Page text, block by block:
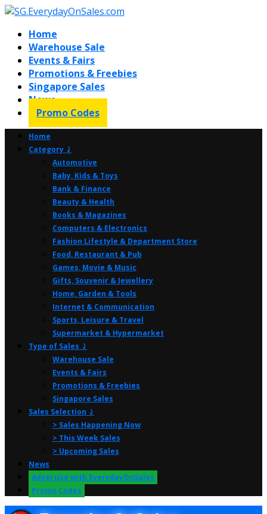
Home
Warehouse Sale
Events & Fairs
Promotions & Freebies
Singapore Sales
News
Promo Codes
Home
Category ⤸
Automotive
Baby, Kids & Toys
Bank & Finance
Beauty & Health
Books & Magazines
Computers & Electronics
Fashion Lifestyle & Department Store
Food, Restaurant & Pub
Games, Movie & Music
Gifts, Souvenir & Jewellery
Home, Garden & Tools
Internet & Communication
Sports, Leisure & Travel
Supermarket & Hypermarket
Type of Sales ⤸
Warehouse Sale
Events & Fairs
Promotions & Freebies
Singapore Sales
Sales Selection ⤸
> Sales Happening Now
> This Week Sales
> Upcoming Sales
News
Advertise with EverydayOnSales
Promo Codes